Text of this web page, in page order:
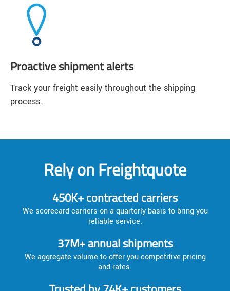
Proactive shipment alerts
Track your freight easily throughout the shipping
process.
Rely on Freightquote
450K+ contracted carriers
We scorecard carriers on a quarterly basis to bring you
reliable service.
37M+ annual shipments
We aggregate volume to offer you competitive pricing
and rates.